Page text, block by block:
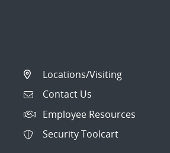
Locations/Visiting
Contact Us
Employee Resources
Security Toolcart